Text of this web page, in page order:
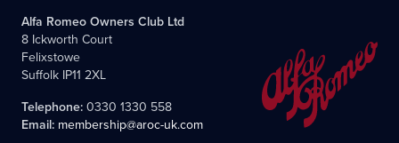
Alfa Romeo Owners Club Ltd
8 Ickworth Court
Felixstowe
Suffolk IP11 2XL
Telephone:0330 1330 558
Email: membership@aroc-uk.com